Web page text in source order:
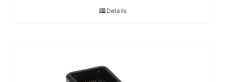
Details